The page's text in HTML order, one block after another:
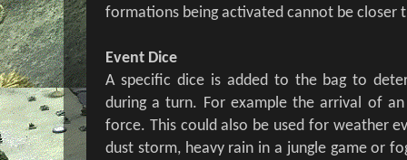
formations being activated cannot be closer
Event Dice
A specific dice is added to the bag to
during a turn. For example the arrival of
force. This could also be used for weather
dust storm, heavy rain in a jungle game or